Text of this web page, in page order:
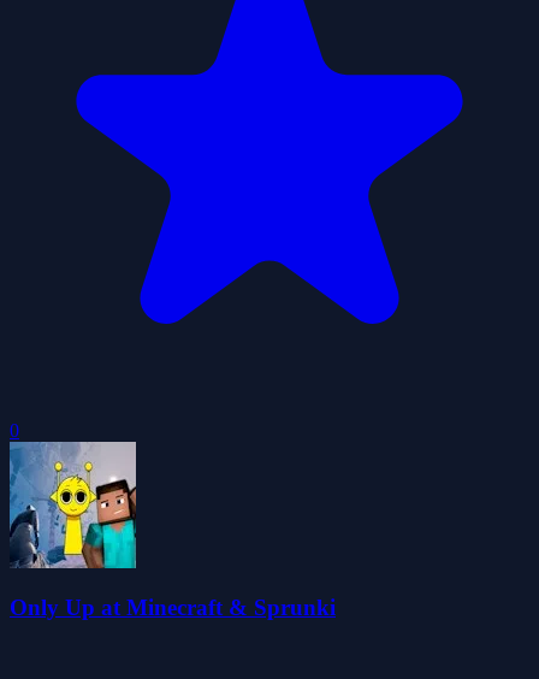
0
Only Up at Minecraft & Sprunki